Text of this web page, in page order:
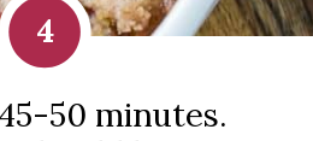
50 minutes.
4